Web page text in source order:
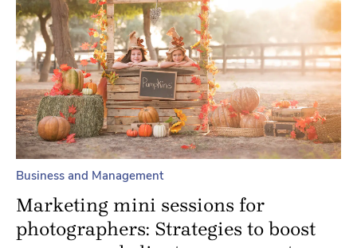
Business and Management
Marketing mini sessions for
photographers: Strategies to boost